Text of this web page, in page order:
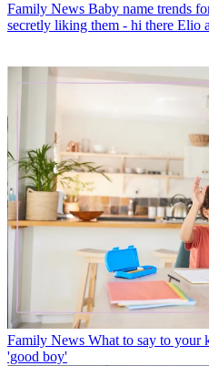
Family News Baby name trends
secretly liking them - hi there Elio
Family News What to say to your
'good boy'